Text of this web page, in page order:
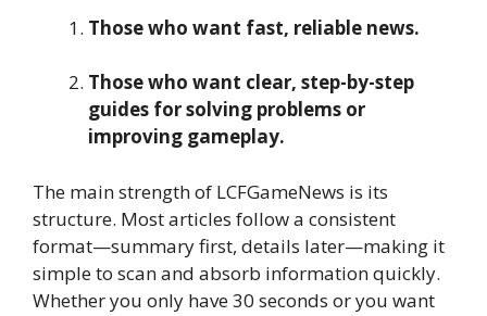
Those who want fast, reliable news.
Those who want clear, step-by-step
guides for solving problems or
improving gameplay.
The main strength of LCFGameNews is its
structure. Most articles follow a consistent
format—summary first, details later—making it
simple to scan and absorb information quickly.
Whether you only have 30 seconds or you want